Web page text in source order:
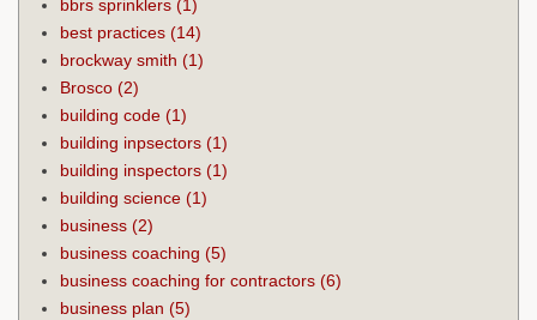
bbrs sprinklers (1)
best practices (14)
brockway smith (1)
Brosco (2)
building code (1)
building inpsectors (1)
building inspectors (1)
building science (1)
business (2)
business coaching (5)
business coaching for contractors (6)
business plan (5)